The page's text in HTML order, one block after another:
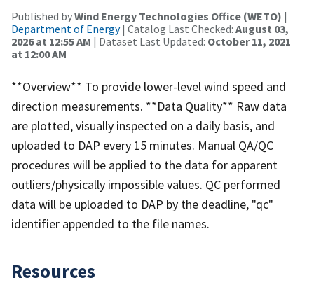
Published byWind Energy Technologies Office (WETO) |
Department of Energy| Catalog Last Checked: August 03,
2026 at 12:55 AM | Dataset Last Updated: October 11, 2021
at 12:00 AM
**Overview** To provide lower-level wind speed and
direction measurements. **Data Quality** Raw data
are plotted, visually inspected on a daily basis, and
uploaded to DAP every 15 minutes. Manual QA/QC
procedures will be applied to the data for apparent
outliers/physically impossible values. QC performed
data will be uploaded to DAP by the deadline, "qc"
identifier appended to the file names.
Resources